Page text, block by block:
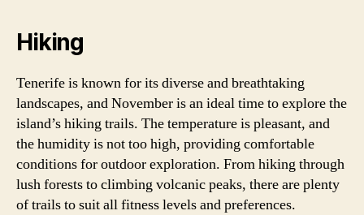
Hiking
Tenerife is known for its diverse and breathtaking
landscapes, and November is an ideal time to explore the
island’s hiking trails. The temperature is pleasant, and
the humidity is not too high, providing comfortable
conditions for outdoor exploration. From hiking through
lush forests to climbing volcanic peaks, there are plenty
of trails to suit all fitness levels and preferences.